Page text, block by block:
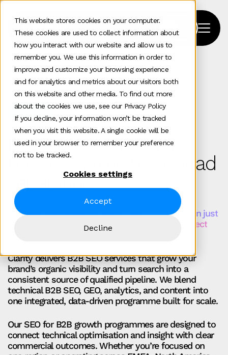
This website stores cookies on your computer.
These cookies are used to collect information about
how you interact with our website and allow us to
remember you. We use this information in order to
improve and customize your browsing experience
and for analytics and metrics about our visitors both
on this website and other media. To find out more
about the cookies we use, see our Privacy Policy
If you decline, your information won’t be tracked
when you visit this website. A single cookie will be
used in your browser to remember your preference
not to be tracked.
Cookies settings
Accept
Decline
Home
Services
B2B SEO services for
business growth and lead
generation
Complex B2B buying journeys demand more than just
generic SEO. You need search strategies that reflect
Clarity delivers B2B SEO services that grow your
brand’s organic visibility and turn search into a
consistent source of qualified pipeline. We blend
technical B2B SEO, GEO, analytics, and content into
one integrated, data-driven programme built for scale.
Our SEO for B2B growth programmes are designed to
connect technical optimisation and insight with clear
commercial outcomes. Whether you’re focused on